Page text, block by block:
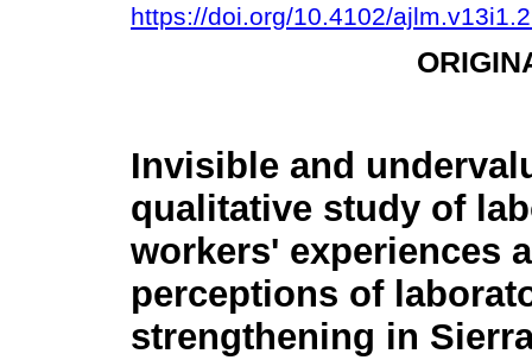
https://doi.org/10.4102/
Invisible and
qualitative study of
workers' experiences
perceptions of
strengthening in